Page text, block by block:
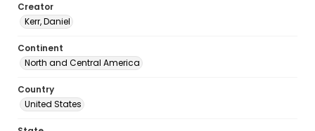
Creator
Kerr, Daniel
Continent
North and Central America
Country
United States